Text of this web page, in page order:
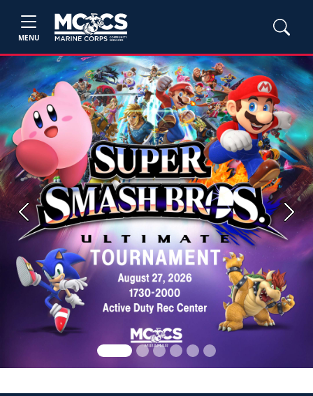
MENU
Previous Next